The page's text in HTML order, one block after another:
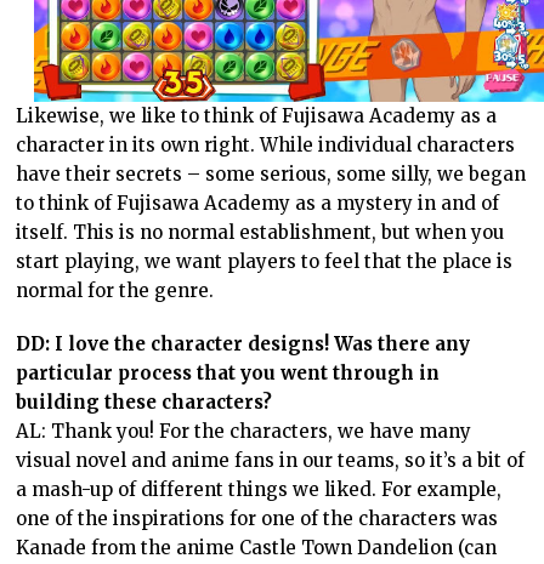
Likewise, we like to think of Fujisawa Academy as a
character in its own right. While individual characters
have their secrets – some serious, some silly, we began
to think of Fujisawa Academy as a mystery in and of
itself. This is no normal establishment, but when you
start playing, we want players to feel that the place is
normal for the genre.
DD: I love the character designs! Was there any
particular process that you went through in
building these characters?
AL: Thank you! For the characters, we have many
visual novel and anime fans in our teams, so it’s a bit of
a mash-up of different things we liked. For example,
one of the inspirations for one of the characters was
Kanade from the anime Castle Town Dandelion (can